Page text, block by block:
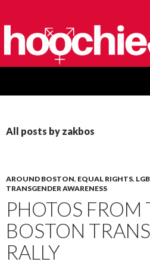
All posts by zakbos
AROUND BOSTON, EQUAL RIGHTS,
TRANSGENDER AWARENESS
PHOTOS FROM
BOSTON
RALLY